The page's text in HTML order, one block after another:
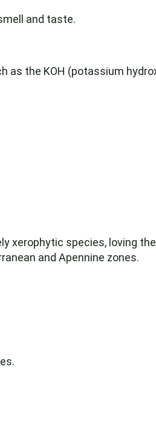
and taste.
the KOH (potassium
xerophytic species, loving
and Apennine zones.